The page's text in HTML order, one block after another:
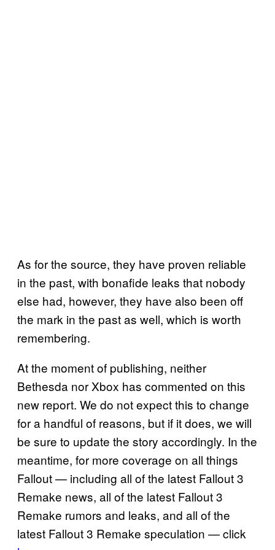
As for the source, they have proven reliable
in the past, with bonafide leaks that nobody
else had, however, they have also been off
the mark in the past as well, which is worth
remembering.
At the moment of publishing, neither
Bethesda nor Xbox has commented on this
new report. We do not expect this to change
for a handful of reasons, but if it does, we will
be sure to update the story accordingly. In the
meantime, for more coverage on all things
Fallout — including all of the latest Fallout 3
Remake news, all of the latest Fallout 3
Remake rumors and leaks, and all of the
latest Fallout 3 Remake speculation — click